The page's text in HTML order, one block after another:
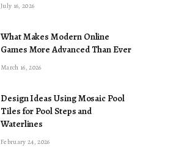
July 16, 2026
What Makes Modern Online
Games More Advanced Than Ever
March 16, 2026
Design Ideas Using Mosaic Pool
Tiles for Pool Steps and
Waterlines
February 24, 2026